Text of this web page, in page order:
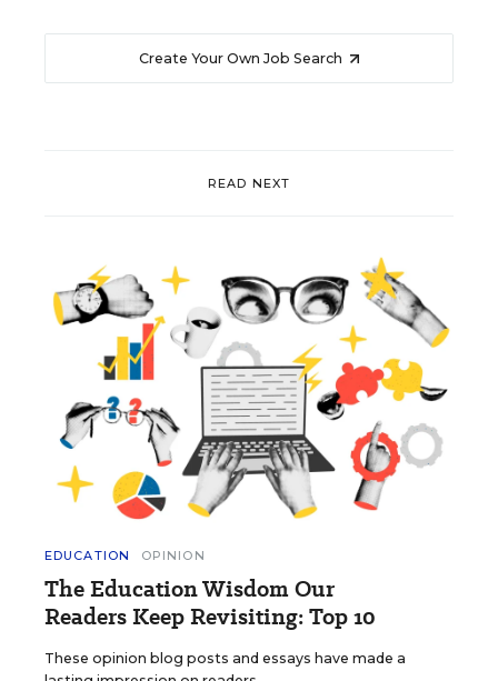
Create Your Own Job Search
READ NEXT
EDUCATION OPINION
The Education Wisdom Our
Readers Keep Revisiting: Top 10
These opinion blog posts and essays have made a